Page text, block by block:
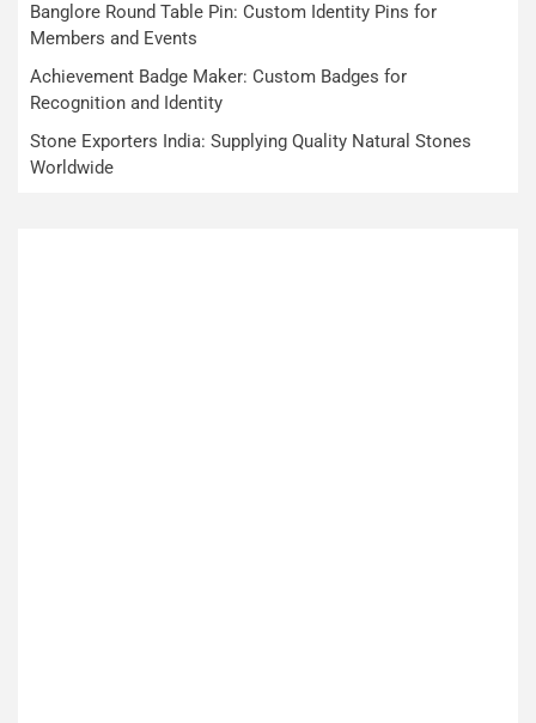
Banglore Round Table Pin: Custom Identity Pins for
Members and Events
Achievement Badge Maker: Custom Badges for
Recognition and Identity
Stone Exporters India: Supplying Quality Natural Stones
Worldwide